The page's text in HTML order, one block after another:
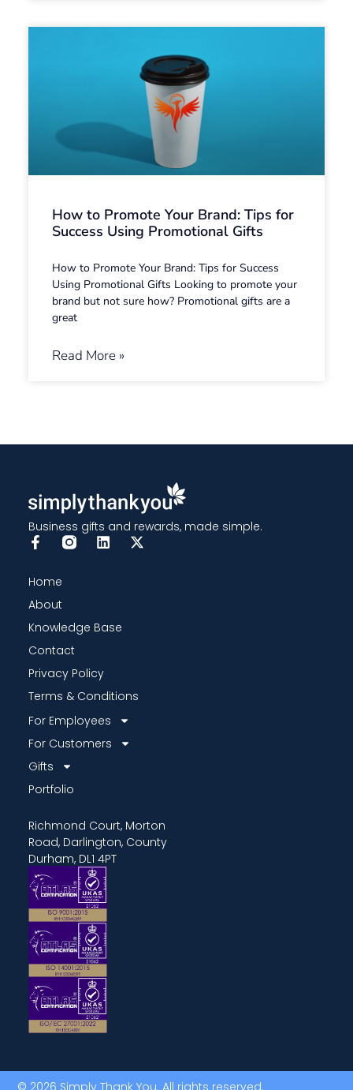
How to Promote Your Brand: Tips for
Success Using Promotional Gifts
How to Promote Your Brand: Tips for Success
Using Promotional Gifts Looking to promote your
brand but not sure how? Promotional gifts are a
great
Read More »
Business gifts and rewards, made simple.
For Employees
For Customers
Gifts
Portfolio
Home
About
Knowledge Base
Contact
Privacy Policy
Terms & Conditions
Richmond Court, Morton
Road, Darlington, County
Durham, DL1 4PT
© 2026 Simply Thank You. All rights reserved.